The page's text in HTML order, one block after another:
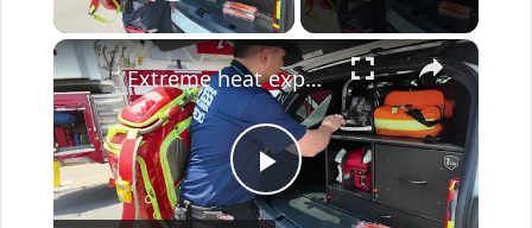
×
P
Extreme heat expected to keep first responders busy